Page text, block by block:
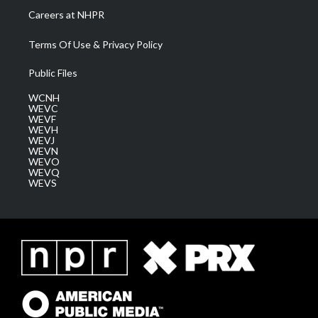
Careers at NHPR
Terms Of Use & Privacy Policy
Public Files
WCNH
WEVC
WEVF
WEVH
WEVJ
WEVN
WEVO
WEVQ
WEVS